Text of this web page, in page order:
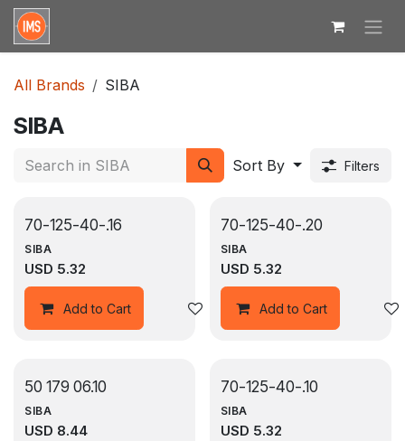
Skip to Content
All Brands SIBA
SIBA
Sort By Filters
70-125-40-.16
SIBA
USD 5.32
Add to Cart Add to wishlist
70-125-40-.20
SIBA
USD 5.32
Add to Cart
50 179 06.10
SIBA
USD 8.44
70-125-40-.10
SIBA
USD 5.32